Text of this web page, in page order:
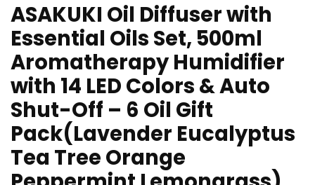
ASAKUKI Oil Diffuser with
Essential Oils Set, 500ml
Aromatherapy Humidifier
with 14 LED Colors & Auto
Shut-Off – 6 Oil Gift
Pack(Lavender Eucalyptus
Tea Tree Orange